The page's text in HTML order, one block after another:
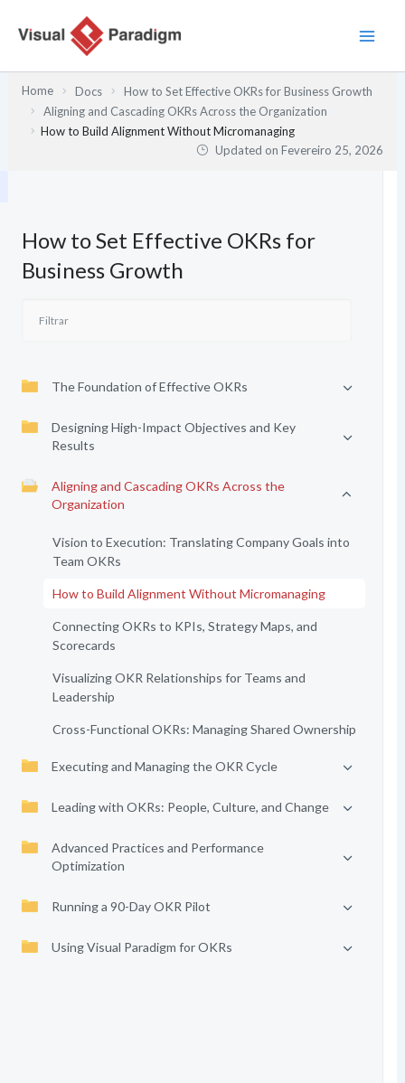
Home Docs
How to Set Effective OKRs for Business Growth
Aligning and Cascading OKRs Across the Organization
How to Build Alignment Without Micromanaging
Updated onFevereiro 25, 2026
How to Set Effective OKRs for
Business Growth
The Foundation of Effective OKRs
Designing High-Impact Objectives and Key
Results
Aligning and Cascading OKRs Across the
Organization
Vision to Execution: Translating Company Goals into
Team OKRs
How to Build Alignment Without Micromanaging
Connecting OKRs to KPIs, Strategy Maps, and
Scorecards
Visualizing OKR Relationships for Teams and
Leadership
Cross-Functional OKRs: Managing Shared Ownership
Executing and Managing the OKR Cycle
Leading with OKRs: People, Culture, and Change
Advanced Practices and Performance
Optimization
Running a 90-Day OKR Pilot
Using Visual Paradigm for OKRs